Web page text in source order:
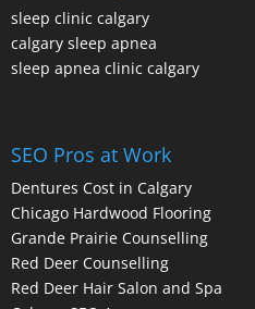
sleep clinic calgary
calgary sleep apnea
sleep apnea clinic calgary
SEO Pros at Work
Dentures Cost in Calgary
Chicago Hardwood Flooring
Grande Prairie Counselling
Red Deer Counselling
Red Deer Hair Salon and Spa